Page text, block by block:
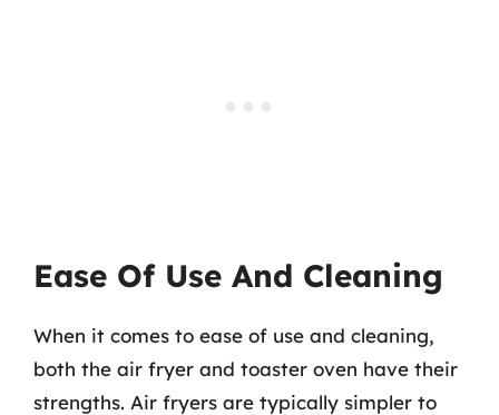
Ease Of Use And Cleaning
When it comes to ease of use and cleaning,
both the air fryer and toaster oven have their
strengths. Air fryers are typically simpler to